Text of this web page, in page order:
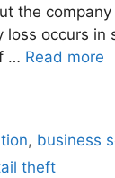
the
loss occurs in
… Read more
, business
theft